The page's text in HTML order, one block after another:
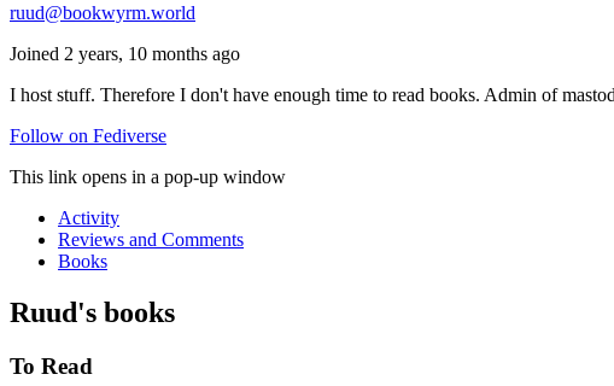
ruud@bookwyrm.world
Joined 2 years, 10 months ago
I host stuff. Therefore I don't have enough time to read books. Admin of
Follow on Fediverse
This link opens in a pop-up window
Activity
Reviews and Comments
Books
Ruud's books
To Read